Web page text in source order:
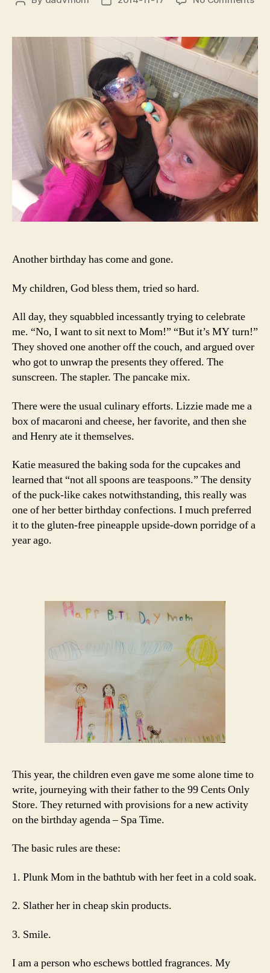
It’s
My
Another birthday has come and gone.
My children, God bless them, tried so hard.
All day, they squabbled incessantly trying to celebrate
me. “No, I want to sit next to Mom!” “But it’s MY turn!”
They shoved one another off the couch, and argued over
who got to unwrap the presents they offered. The
sunscreen. The stapler. The pancake mix.
There were the usual culinary efforts. Lizzie made me a
box of macaroni and cheese, her favorite, and then she
and Henry ate it themselves.
Katie measured the baking soda for the cupcakes and
learned that “not all spoons are teaspoons.” The density
of the puck-like cakes notwithstanding, this really was
one of her better birthday confections. I much preferred
it to the gluten-free pineapple upside-down porridge of a
year ago.
This year, the children even gave me some alone time to
write, journeying with their father to the 99 Cents Only
Store. They returned with provisions for a new activity
on the birthday agenda – Spa Time.
The basic rules are these:
1. Plunk Mom in the bathtub with her feet in a cold soak.
2. Slather her in cheap skin products.
3. Smile.
I am a person who eschews bottled fragrances. My